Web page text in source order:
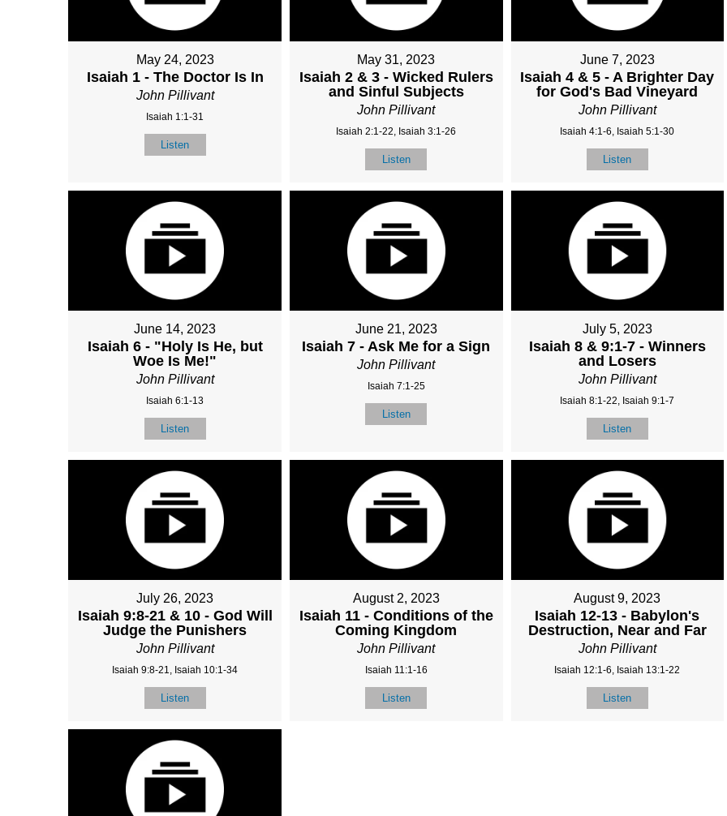
May 24, 2023
Isaiah 1 - The Doctor Is In
John Pillivant
Isaiah 1:1-31
Listen
May 31, 2023
Isaiah 2 & 3 - Wicked Rulers
and Sinful Subjects
John Pillivant
Isaiah 2:1-22, Isaiah 3:1-26
Listen
June 7, 2023
Isaiah 4 & 5 - A Brighter Day
for God's Bad Vineyard
John Pillivant
Isaiah 4:1-6, Isaiah 5:1-30
Listen
June 14, 2023
Isaiah 6 - "Holy Is He, but
Woe Is Me!"
John Pillivant
Isaiah 6:1-13
Listen
June 21, 2023
Isaiah 7 - Ask Me for a Sign
John Pillivant
Isaiah 7:1-25
Listen
July 5, 2023
Isaiah 8 & 9:1-7 - Winners
and Losers
John Pillivant
Isaiah 8:1-22, Isaiah 9:1-7
Listen
July 26, 2023
Isaiah 9:8-21 & 10 - God Will
Judge the Punishers
John Pillivant
Isaiah 9:8-21, Isaiah 10:1-34
Listen
August 2, 2023
Isaiah 11 - Conditions of the
Coming Kingdom
John Pillivant
Isaiah 11:1-16
Listen
August 9, 2023
Isaiah 12-13 - Babylon's
Destruction, Near and Far
John Pillivant
Isaiah 12:1-6, Isaiah 13:1-22
Listen